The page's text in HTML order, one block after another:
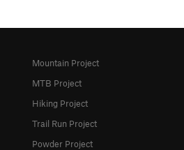
Mountain Project
MTB Project
Hiking Project
Trail Run Project
Powder Project